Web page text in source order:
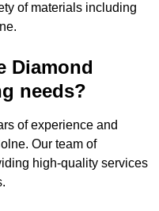
of materials including
Diamond
needs?
of experience and
Our team of
high-quality services